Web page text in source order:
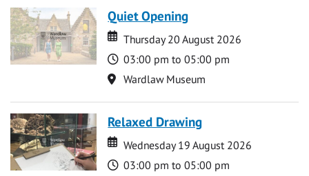
Quiet Opening
Date
Date
Thursday 20 August 2026
Time
03:00 pm to 05:00 pm
Location
Wardlaw Museum
Relaxed Drawing
Date
Date
Wednesday 19 August 2026
Time
03:00 pm to 05:00 pm